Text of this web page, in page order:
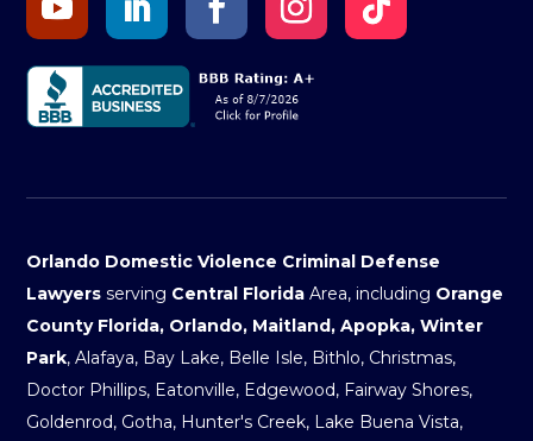
Orlando Domestic Violence Criminal Defense
Lawyers serving Central Florida Area, including Orange
County Florida, Orlando, Maitland, Apopka, Winter
Park, Alafaya, Bay Lake, Belle Isle, Bithlo, Christmas,
Doctor Phillips, Eatonville, Edgewood, Fairway Shores,
Goldenrod, Gotha, Hunter's Creek, Lake Buena Vista,